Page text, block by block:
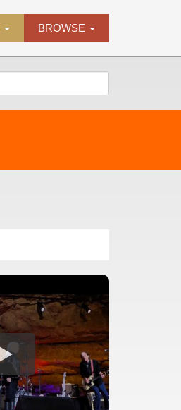
BROWSE